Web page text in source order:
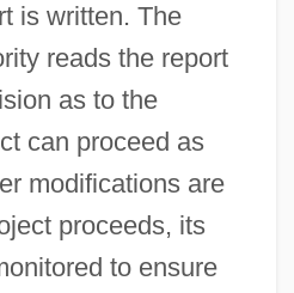
is written. The
reads the report
as to the
can proceed as
modifications are
proceeds, its
to ensure